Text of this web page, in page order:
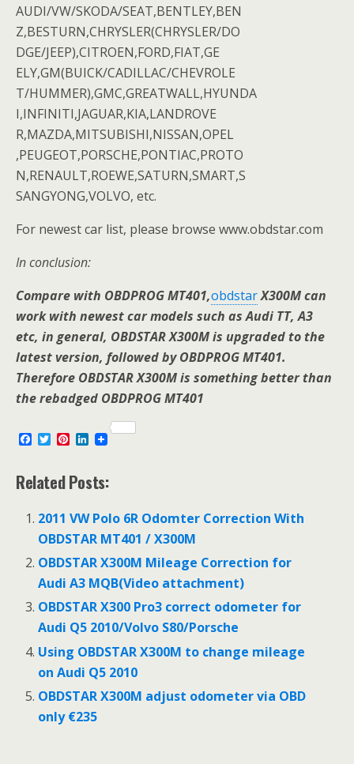
AUDI/VW/SKODA/SEAT,BENTLEY,BEN
Z,BESTURN,CHRYSLER(CHRYSLER/DO
DGE/JEEP),CITROEN,FORD,FIAT,GE
ELY,GM(BUICK/CADILLAC/CHEVROLE
T/HUMMER),GMC,GREATWALL,HYUNDA
I,INFINITI,JAGUAR,KIA,LANDROVE
R,MAZDA,MITSUBISHI,NISSAN,OPEL
,PEUGEOT,PORSCHE,PONTIAC,PROTO
N,RENAULT,ROEWE,SATURN,SMART,S
SANGYONG,VOLVO, etc.
For newest car list, please browse www.obdstar.com
In conclusion:
Compare with OBDPROG MT401,obdstarX300M can
work with newest car models such as Audi TT, A3
etc, in general, OBDSTAR X300M is upgraded to the
latest version, followed by OBDPROG MT401.
Therefore OBDSTAR X300M is something better than
the rebadged OBDPROG MT401
e
b
o
k
T
t
t
r
P
t
e
e
s
t
L
k
e
I
n
Related Posts:
2011 VW Polo 6R Odomter Correction With
OBDSTAR MT401 / X300M
OBDSTAR X300M Mileage Correction for
Audi A3 MQB(Video attachment)
OBDSTAR X300 Pro3 correct odometer for
Audi Q5 2010/Volvo S80/Porsche
Using OBDSTAR X300M to change mileage
on Audi Q5 2010
OBDSTAR X300M adjust odometer via OBD
only €235